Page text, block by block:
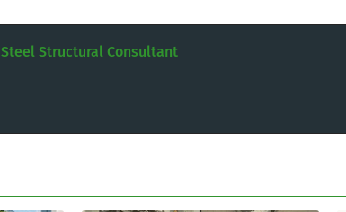
Steel Structural Consultant